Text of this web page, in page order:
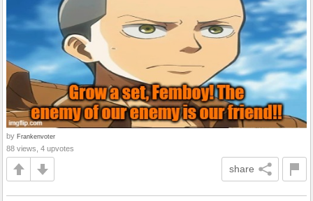
by Frankenvoter
88 views, 4 upvotes
share